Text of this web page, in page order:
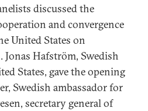
discussed the
and convergence
United States on
Hafström, Swedish
States, gave the opening
Swedish ambassador for
secretary general of